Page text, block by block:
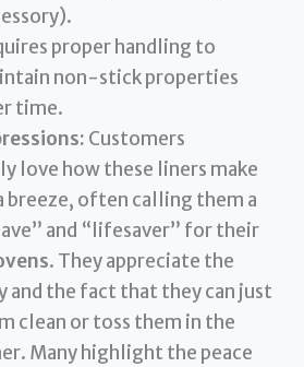
proper handling to
non-stick properties
time.
Customers
love how these liners make
breeze, often calling them a
and “lifesaver” for their
. They appreciate the
and the fact that they can just
clean or toss them in the
Many highlight the peace